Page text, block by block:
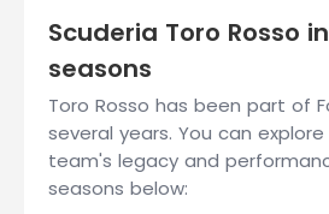
Scuderia Toro Rosso
seasons
Toro Rosso has been part of
several years. You can
team's legacy and
seasons below: